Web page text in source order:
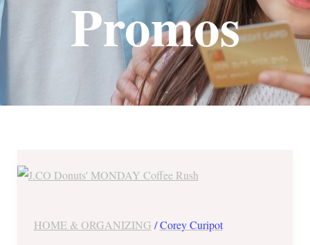
Promos
HOME & ORGANIZING /Corey Curipot
Donuts’